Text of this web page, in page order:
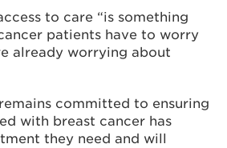
to care “is something
patients have to worry
already worrying about
remains committed to ensuring
with breast cancer has
they need and will